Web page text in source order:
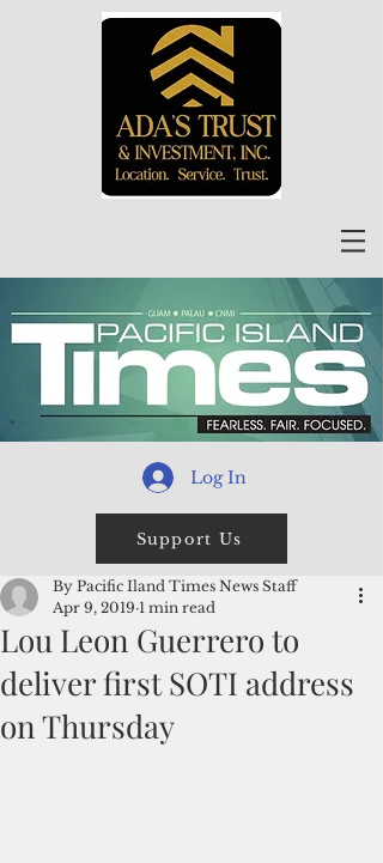
Log In
Support Us
Lou Leon Guerrero to
deliver first SOTI address
on Thursday
By Pacific Iland Times News Staff
Apr 9, 2019 1 min read